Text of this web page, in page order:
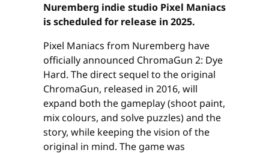
Nuremberg indie studio Pixel Maniacs
is scheduled for release in 2025.
Pixel Maniacs from Nuremberg have
officially announced ChromaGun 2: Dye
Hard. The direct sequel to the original
ChromaGun, released in 2016, will
expand both the gameplay (shoot paint,
mix colours, and solve puzzles) and the
story, while keeping the vision of the
original in mind. The game was